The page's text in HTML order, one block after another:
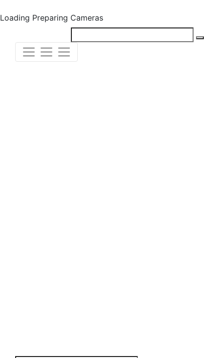
Loading Preparing Cameras